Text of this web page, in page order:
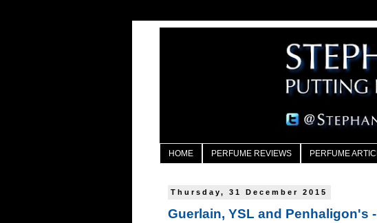
HOME PERFUME REVIEWS PERFUME
Thursday, 31 December 2015
Guerlain, YSL and Penhaligon's